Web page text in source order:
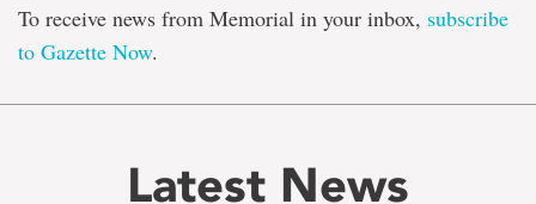
To receive news from Memorial in your inbox, subscribe
to Gazette Now.
Latest News